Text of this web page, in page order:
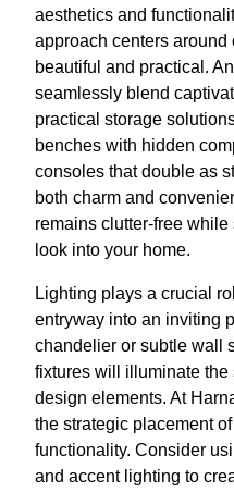
aesthetics and
approach centers around
beautiful and practical.
seamlessly blend
practical storage
benches with hidden
consoles that double as
both charm and
remains clutter-free
look into your home.
Lighting plays a crucial
entryway into an inviting
chandelier or subtle wall
fixtures will illuminate
design elements. At
the strategic placement
functionality. Consider
and accent lighting to